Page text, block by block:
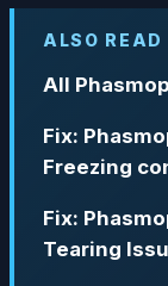
ALSO READ
All
Fix:
Freezing
Fix:
Tearing